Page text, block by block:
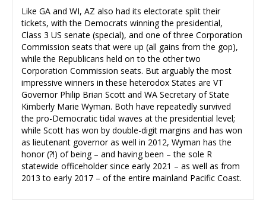
Like GA and WI, AZ also had its electorate split their
tickets, with the Democrats winning the presidential,
Class 3 US senate (special), and one of three Corporation
Commission seats that were up (all gains from the gop),
while the Republicans held on to the other two
Corporation Commission seats. But arguably the most
impressive winners in these heterodox States are VT
Governor Philip Brian Scott and WA Secretary of State
Kimberly Marie Wyman. Both have repeatedly survived
the pro-Democratic tidal waves at the presidential level;
while Scott has won by double-digit margins and has won
as lieutenant governor as well in 2012, Wyman has the
honor (?!) of being – and having been – the sole R
statewide officeholder since early 2021 – as well as from
2013 to early 2017 – of the entire mainland Pacific Coast.